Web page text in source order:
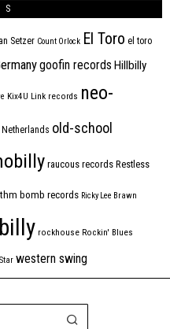
Setzer Count Orlock El Toro el toro
goofin records Hillbilly
Kix4U Link records neo-
Netherlands old-school
raucous records Restless
bomb records Ricky Lee Brawn
rockhouse Rockin' Blues
western swing